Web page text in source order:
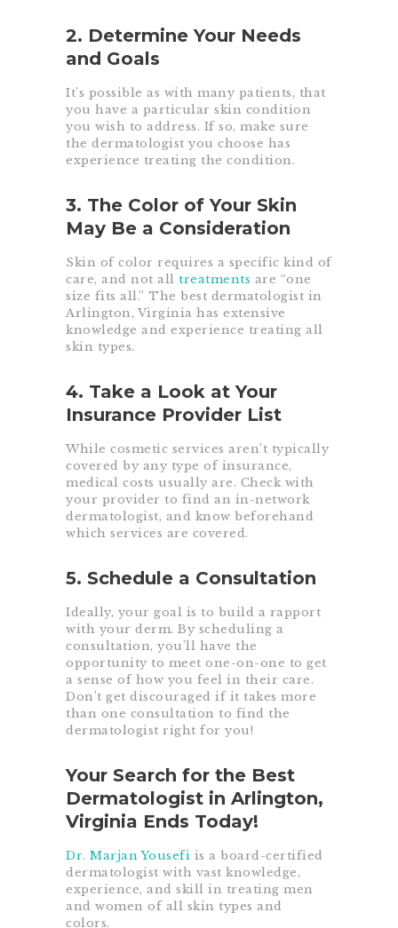
2. Determine Your Needs
and Goals
It’s possible as with many patients, that
you have a particular skin condition
you wish to address. If so, make sure
the dermatologist you choose has
experience treating the condition.
3. The Color of Your Skin
May Be a Consideration
Skin of color requires a specific kind of
care, and not all treatments are “one
size fits all.” The best dermatologist in
Arlington, Virginia has extensive
knowledge and experience treating all
skin types.
4. Take a Look at Your
Insurance Provider List
While cosmetic services aren’t typically
covered by any type of insurance,
medical costs usually are. Check with
your provider to find an in-network
dermatologist, and know beforehand
which services are covered.
5. Schedule a Consultation
Ideally, your goal is to build a rapport
with your derm. By scheduling a
consultation, you’ll have the
opportunity to meet one-on-one to get
a sense of how you feel in their care.
Don’t get discouraged if it takes more
than one consultation to find the
dermatologist right for you!
Your Search for the Best
Dermatologist in Arlington,
Virginia Ends Today!
Dr. Marjan Yousefi is a board-certified
dermatologist with vast knowledge,
experience, and skill in treating men
and women of all skin types and
colors.